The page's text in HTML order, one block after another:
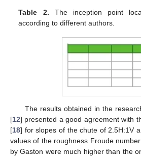
Table 2. The inception point
according to different authors.
The results obtained in the
[12] presented a good agreement with
[18] for slopes of the chute of 2.5H:1V
values of the roughness Froude
by Gaston were much higher than the